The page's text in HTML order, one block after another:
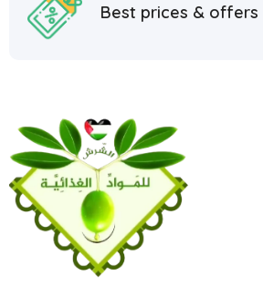
Best prices & offers